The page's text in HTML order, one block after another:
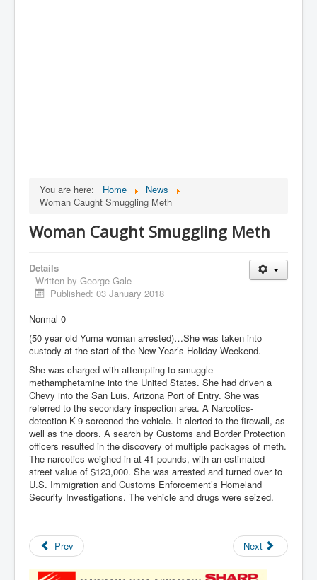
You are here: Home
News
Woman Caught Smuggling Meth
Woman Caught Smuggling Meth
Details
Written by George Gale
Published: 03 January 2018
Normal 0
(50 year old Yuma woman arrested)…She was taken into
custody at the start of the New Year’s Holiday Weekend.
She was charged with attempting to smuggle
methamphetamine into the United States. She had driven a
Chevy into the San Luis, Arizona Port of Entry. She was
referred to the secondary inspection area. A Narcotics-
detection K-9 screened the vehicle. It alerted to the firewall, as
well as the doors. A search by Customs and Border Protection
officers resulted in the discovery of multiple packages of meth.
The narcotics weighed in at 41 pounds, with an estimated
street value of $123,000. She was arrested and turned over to
U.S. Immigration and Customs Enforcement’s Homeland
Security Investigations. The vehicle and drugs were seized.
Prev Next